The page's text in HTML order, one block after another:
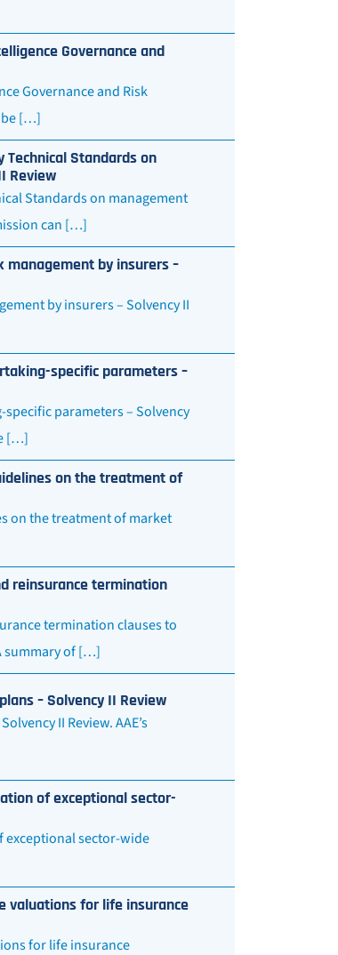
Governance and
Governance and Risk
be […]
Technical Standards on
Review
Standards on management
can […]
management by insurers –
by insurers – Solvency II
specific parameters –
parameters – Solvency
[…]
on the treatment of
on the treatment of market
reinsurance termination
termination clauses to
summary of […]
– Solvency II Review
II Review. AAE’s
of exceptional sector-
exceptional sector-wide
valuations for life insurance
for life insurance